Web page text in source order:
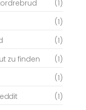
(1)
(1)
(1)
zu finden
(1)
(1)
(1)